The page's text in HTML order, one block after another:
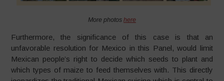
More photos here
Furthermore, the significance of this case is that an
unfavorable resolution for Mexico in this Panel, would limit
Mexican people’s right to decide which seeds to plant and
which types of maize to feed themselves with. This directly